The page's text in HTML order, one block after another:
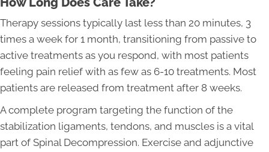
Therapy sessions typically last less than 20 minutes, 3
times a week for 1 month, transitioning from passive to
active treatments as you respond, with most patients
feeling pain relief with as few as 6-10 treatments. Most
patients are released from treatment after 8 weeks.
A complete program targeting the function of the
stabilization ligaments, tendons, and muscles is a vital
part of Spinal Decompression. Exercise and adjunctive